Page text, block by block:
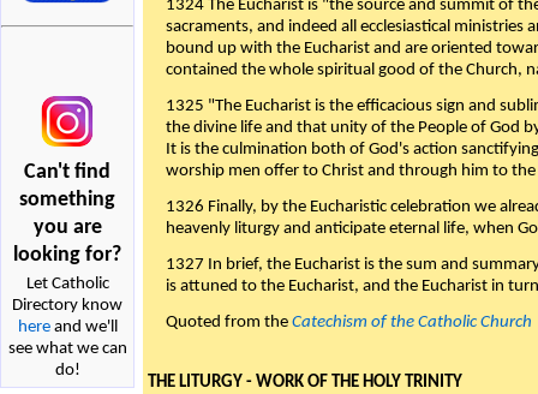
Can't find
something
you are
looking for?
Let Catholic
Directory know
hereand we'll
see what we can
do!
1324 The Eucharist is "the source and summit of
sacraments, and indeed all ecclesiastical ministries
bound up with the Eucharist and are oriented
contained the whole spiritual good of the Church,
1325 "The Eucharist is the efficacious sign and
the divine life and that unity of the People of God
It is the culmination both of God's action
worship men offer to Christ and through him to
1326 Finally, by the Eucharistic celebration we
heavenly liturgy and anticipate eternal life, when
1327 In brief, the Eucharist is the sum and
is attuned to the Eucharist, and the Eucharist in
Quoted from the Catechism of the Catholic Church
THE LITURGY - WORK OF THE HOLY TRINITY